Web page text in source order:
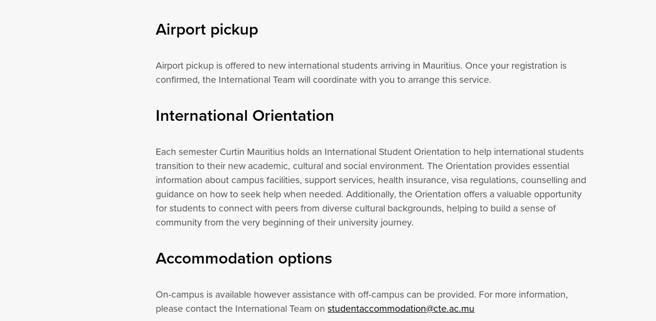
Airport pickup
Airport pickup is offered to new international students arriving in Mauritius. Once your registration is
confirmed, the International Team will coordinate with you to arrange this service.
International Orientation
Each semester Curtin Mauritius holds an International Student Orientation to help international students
transition to their new academic, cultural and social environment. The Orientation provides essential
information about campus facilities, support services, health insurance, visa regulations, counselling and
guidance on how to seek help when needed. Additionally, the Orientation offers a valuable opportunity
for students to connect with peers from diverse cultural backgrounds, helping to build a sense of
community from the very beginning of their university journey.
Accommodation options
On-campus is available however assistance with off-campus can be provided. For more information,
please contact the International Team onstudentaccommodation@cte.ac.mu